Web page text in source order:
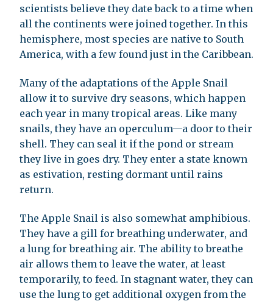
scientists believe they date back to a time when
all the continents were joined together. In this
hemisphere, most species are native to South
America, with a few found just in the Caribbean.
Many of the adaptations of the Apple Snail
allow it to survive dry seasons, which happen
each year in many tropical areas. Like many
snails, they have an operculum—a door to their
shell. They can seal it if the pond or stream
they live in goes dry. They enter a state known
as estivation, resting dormant until rains
return.
The Apple Snail is also somewhat amphibious.
They have a gill for breathing underwater, and
a lung for breathing air. The ability to breathe
air allows them to leave the water, at least
temporarily, to feed. In stagnant water, they can
use the lung to get additional oxygen from the